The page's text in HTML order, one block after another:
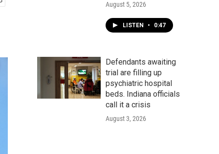
August 5, 2026
LISTEN • 0:47
Defendants awaiting
trial are filling up
psychiatric hospital
beds. Indiana officials
call it a crisis
August 3, 2026